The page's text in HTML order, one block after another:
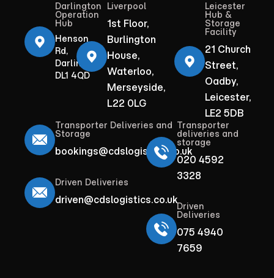
Darlington
Operation
Hub
Henson
Rd,
Darlington
DL1 4QD
Liverpool
1st Floor,
Burlington
House,
Waterloo,
Merseyside,
L22 0LG
Leicester
Hub &
Storage
Facility
21 Church
Street,
Oadby,
Leicester,
LE2 5DB
Transporter Deliveries and
Storage
bookings@cdslogistics.co.uk
Driven Deliveries
driven@cdslogistics.co.uk
Transporter
deliveries and
storage
020 4592
3328
Driven
Deliveries
075 4940
7659